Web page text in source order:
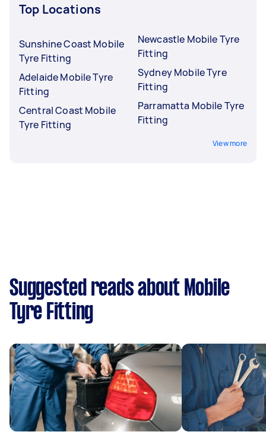
Top Locations
Sunshine Coast Mobile
Tyre Fitting
Adelaide Mobile Tyre
Fitting
Central Coast Mobile
Tyre Fitting
Newcastle Mobile Tyre
Fitting
Sydney Mobile Tyre
Fitting
Parramatta Mobile Tyre
Fitting
View more
Suggested reads about Mobile
Tyre Fitting